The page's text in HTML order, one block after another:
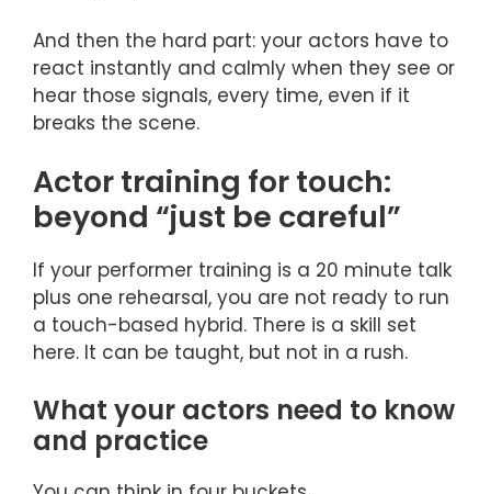
And then the hard part: your actors have to
react instantly and calmly when they see or
hear those signals, every time, even if it
breaks the scene.
Actor training for touch:
beyond “just be careful”
If your performer training is a 20 minute talk
plus one rehearsal, you are not ready to run
a touch-based hybrid. There is a skill set
here. It can be taught, but not in a rush.
What your actors need to know
and practice